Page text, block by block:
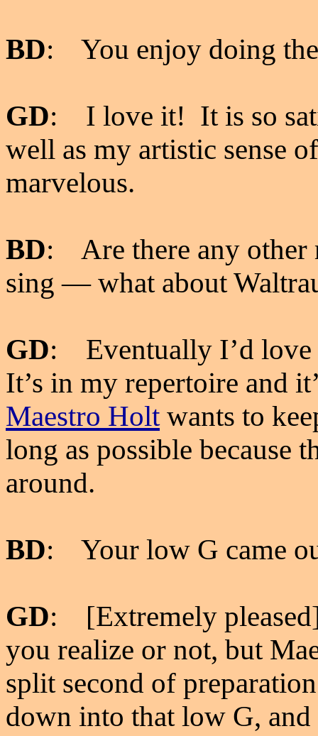
BD: You enjoy doing
GD: I love it! It is so
well as my artistic sense
marvelous.
BD: Are there any other
sing — what about
GD: Eventually I’d love
It’s in my repertoire and
Maestro Holtwants to
long as possible because
around.
BD: Your low G came
GD: [Extremely
you realize or not, but
split second of
down into that low G,